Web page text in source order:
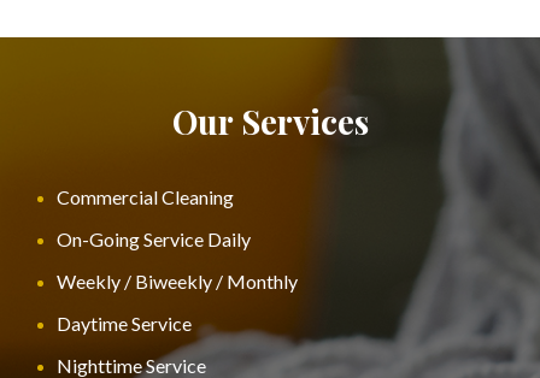
Our Services
Commercial Cleaning
On-Going Service Daily
Weekly / Biweekly / Monthly
Daytime Service
Nighttime Service